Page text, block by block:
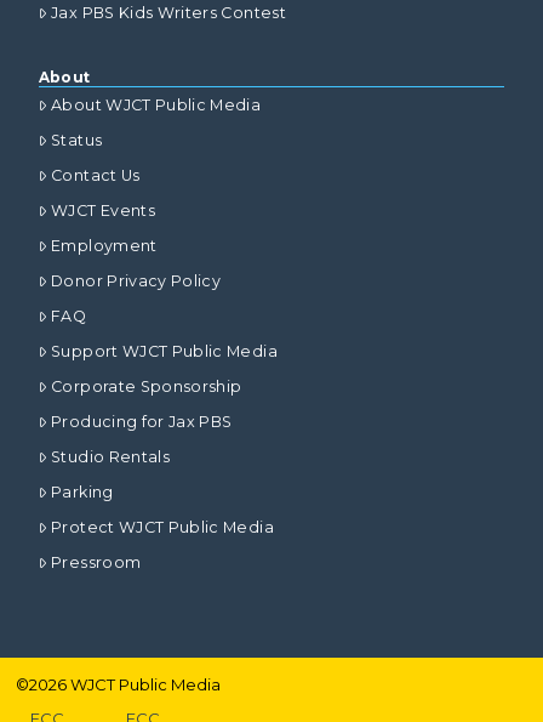
Jax PBS Kids Writers Contest
About
About WJCT Public Media
Status
Contact Us
WJCT Events
Employment
Donor Privacy Policy
FAQ
Support WJCT Public Media
Corporate Sponsorship
Producing for Jax PBS
Studio Rentals
Parking
Protect WJCT Public Media
Pressroom
©2026WJCT Public Media